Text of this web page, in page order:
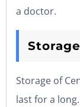
a doctor.
Storage
Storage of
last for a